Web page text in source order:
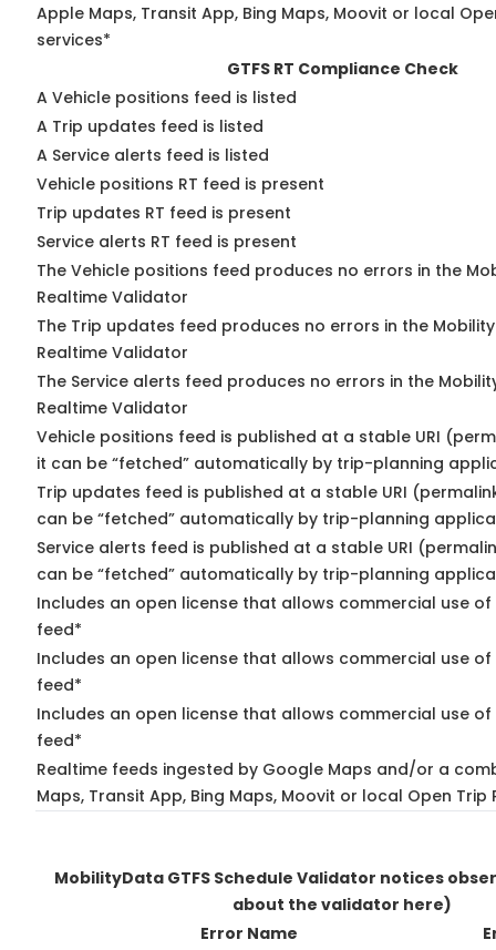
Apple Maps, Transit App, Bing Maps, Moovit or local
services*
GTFS RT Compliance Check
A Vehicle positions feed is listed
A Trip updates feed is listed
A Service alerts feed is listed
Vehicle positions RT feed is present
Trip updates RT feed is present
Service alerts RT feed is present
The Vehicle positions feed produces no errors in the
Realtime Validator
The Trip updates feed produces no errors in the
Realtime Validator
The Service alerts feed produces no errors in the
Realtime Validator
Vehicle positions feed is published at a stable URI
it can be “fetched” automatically by trip-planning
Trip updates feed is published at a stable URI
can be “fetched” automatically by trip-planning
Service alerts feed is published at a stable URI
can be “fetched” automatically by trip-planning
Includes an open license that allows commercial use
feed*
Includes an open license that allows commercial use
feed*
Includes an open license that allows commercial use of
feed*
Realtime feeds ingested by Google Maps and/or a
Maps, Transit App, Bing Maps, Moovit or local Open Trip
MobilityData GTFS Schedule Validator notices
about the validator here)
Error Name